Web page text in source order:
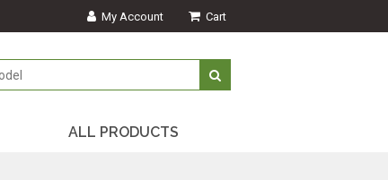
My Account Cart
ALL PRODUCTS